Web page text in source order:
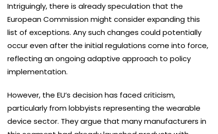
Intriguingly, there is already speculation that the
European Commission might consider expanding this
list of exceptions. Any such changes could potentially
occur even after the initial regulations come into force,
reflecting an ongoing adaptive approach to policy
implementation.
However, the EU’s decision has faced criticism,
particularly from lobbyists representing the wearable
device sector. They argue that many manufacturers in